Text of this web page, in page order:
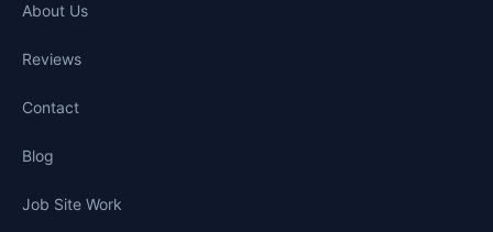
About Us
Reviews
Contact
Blog
Job Site Work